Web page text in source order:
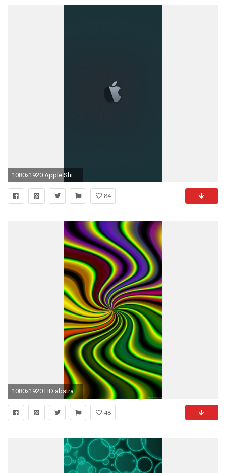
84
1080x1920 HD abstract illusion green color iphone 6 wallpaper
48